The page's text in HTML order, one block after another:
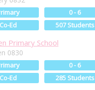
0 - 6
Co-Ed
507 Students
Primary School
0830
0 - 6
Co-Ed
285 Students